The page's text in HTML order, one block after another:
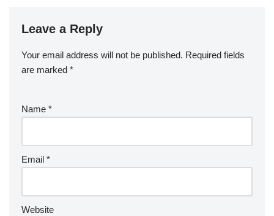
Leave a Reply
Your email address will not be published. Required fields
are marked *
Name *
Email *
Website